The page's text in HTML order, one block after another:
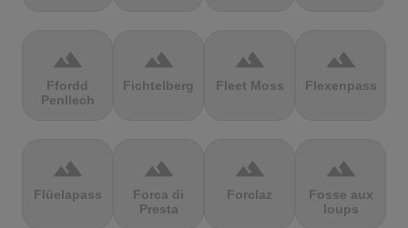
terrain
Ffordd
Penllech
terrain
Fichtelberg
terrain
Fleet Moss
terrain
Flexenpass
terrain
Flüelapass
terrain
Forca di
Presta
terrain
Forclaz
terrain
Fosse aux
loups